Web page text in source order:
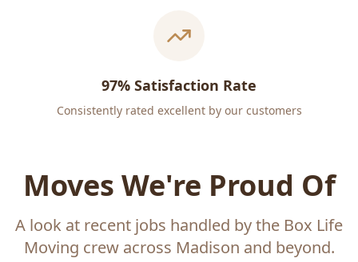
97% Satisfaction Rate
Consistently rated excellent by our customers
Moves We're Proud Of
A look at recent jobs handled by the Box Life
Moving crew across Madison and beyond.